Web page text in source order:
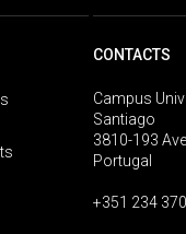
CONTACTS
Campus
Santiago
3810-193
Portugal
+351 234